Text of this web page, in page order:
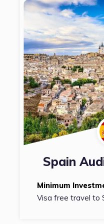
Spain
Minimum
Visa free travel to